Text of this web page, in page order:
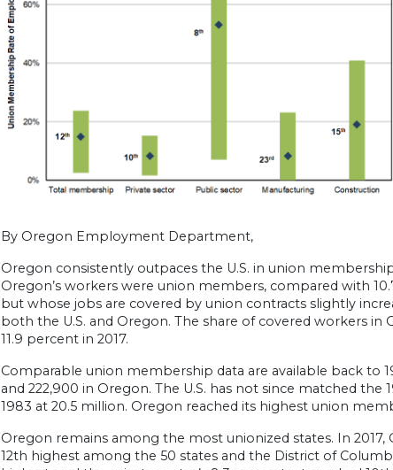
By Oregon Employment Department,
Oregon consistently outpaces the U.S. in union
Oregon’s workers were union members, compared with
but whose jobs are covered by union contracts slightly
both the U.S. and Oregon. The share of covered workers in
11.9 percent in 2017.
Comparable union membership data are available back to
and 222,900 in Oregon. The U.S. has not since matched
1983 at 20.5 million. Oregon reached its highest union
Oregon remains among the most unionized states. In
12th highest among the 50 states and the District of